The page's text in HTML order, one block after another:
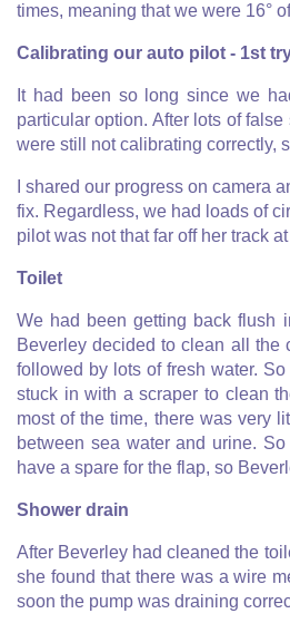
times, meaning that we were 16°
Calibrating our auto pilot - 1st
It had been so long since we
particular option. After lots of
were still not calibrating correctly,
I shared our progress on camera
fix. Regardless, we had loads of
pilot was not that far off her track
Toilet
We had been getting back flush
Beverley decided to clean all the
followed by lots of fresh water.
stuck in with a scraper to clean
most of the time, there was very
between sea water and urine.
have a spare for the flap, so
Shower drain
After Beverley had cleaned the
she found that there was a wire
soon the pump was draining